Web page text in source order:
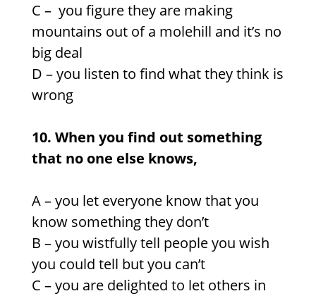
C – you figure they are making
mountains out of a molehill and it’s no
big deal
D –you listen to find what they think is
wrong
10. When you find out something
that no one else knows,
A –you let everyone know that you
know something they don’t
B – you wistfully tell people you wish
you could tell but you can’t
C –you are delighted to let others in